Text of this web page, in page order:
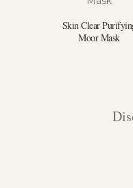
Skin Clear
Moor Mask